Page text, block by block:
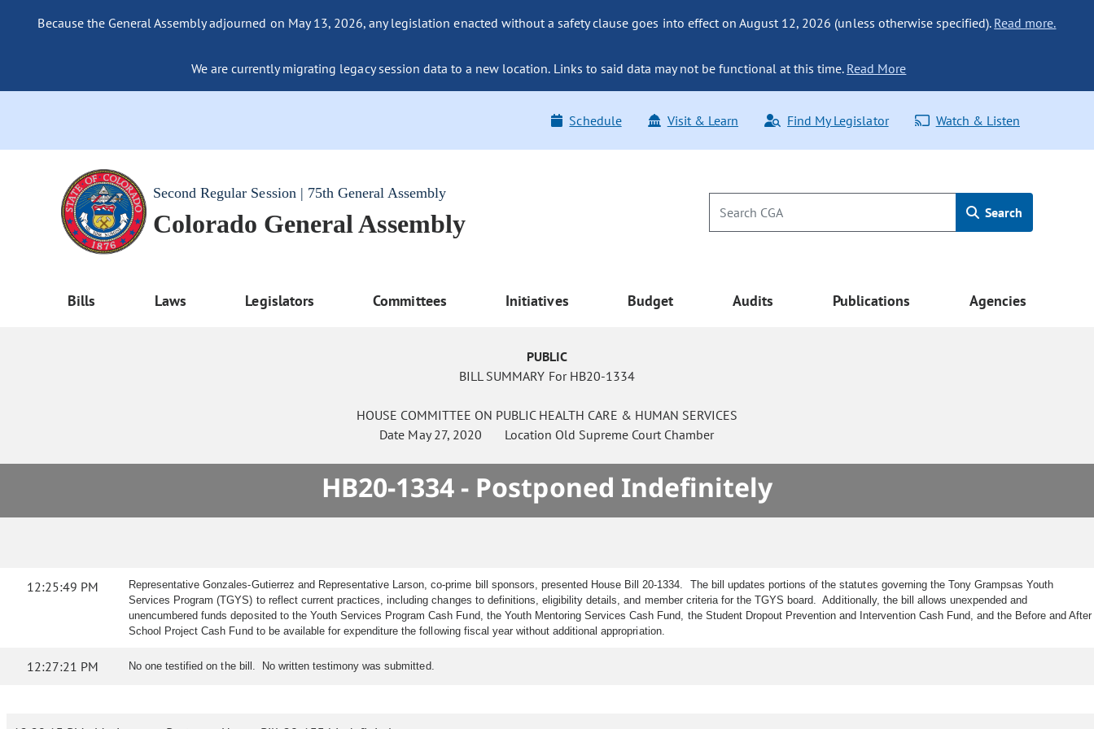
Because the General Assembly adjourned on May 13, 2026, any legislation enacted without a safety clause goes into effect on August 12, 2026 (unless otherwise specified). Read more.
We are currently migrating legacy session data to a new location. Links to said data may not be functional at this time. Read More
Schedule Visit & Learn Find My Legislator Watch & Listen
Second Regular Session | 75th General Assembly
Colorado General Assembly Search
Bills Laws Legislators Committees Initiatives Budget Audits Publications Agencies
PUBLIC
BILL SUMMARY For HB20-1334
HOUSE COMMITTEE ON PUBLIC HEALTH CARE & HUMAN SERVICES
Date May 27, 2020 Location Old Supreme Court Chamber
HB20-1334 - Postponed Indefinitely
12:25:49 PM
Representative Gonzales-Gutierrez and Representative Larson, co-prime bill sponsors, presented House Bill 20-1334. The bill updates portions of the statutes governing the Tony Grampsas Youth
Services Program (TGYS) to reflect current practices, including changes to definitions, eligibility details, and member criteria for the TGYS board. Additionally, the bill allows unexpended and
unencumbered funds deposited to the Youth Services Program Cash Fund, the Youth Mentoring Services Cash Fund, the Student Dropout Prevention and Intervention Cash Fund, and the Before and After
School Project Cash Fund to be available for expenditure the following fiscal year without additional appropriation.
12:27:21 PM No one testified on the bill. No written testimony was submitted.